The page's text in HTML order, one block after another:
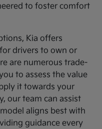
to foster comfort
Kia offers
drivers to own or
are numerous trade-
to assess the value
it towards your
our team can assist
aligns best with
guidance every